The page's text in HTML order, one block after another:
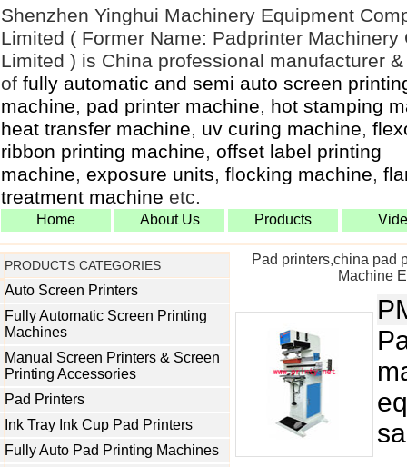
Shenzhen Yinghui Machinery Equipment
Limited ( Former Name: Padprinter Machinery
Limited ) is China professional manufacturer
of fully automatic and semi auto screen
machine, pad printer machine, hot stamping
heat transfer machine, uv curing machine,
ribbon printing machine, offset label printing
machine, exposure units, flocking machine,
treatment machine etc.
Home About Us Products
PRODUCTS CATEGORIES
Auto Screen Printers
Fully Automatic Screen Printing
Machines
Manual Screen Printers & Screen
Printing Accessories
Pad Printers
Ink Tray Ink Cup Pad Printers
Fully Auto Pad Printing Machines
Pad printers,china pad
Machine